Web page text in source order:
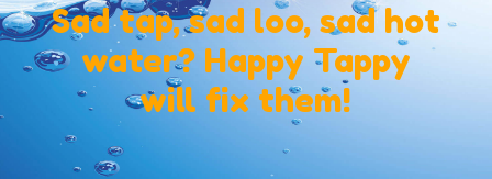
Sad tap, sad loo, sad hot
water? Happy Tappy
will fix them!